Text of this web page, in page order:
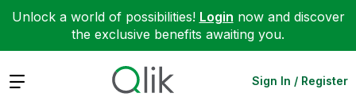
Unlock a world of possibilities! Login now and discover
the exclusive benefits awaiting you.
Expand Sign In / Register